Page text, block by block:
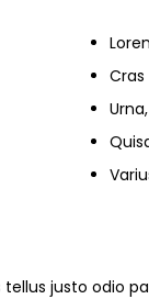
tellus justo odio